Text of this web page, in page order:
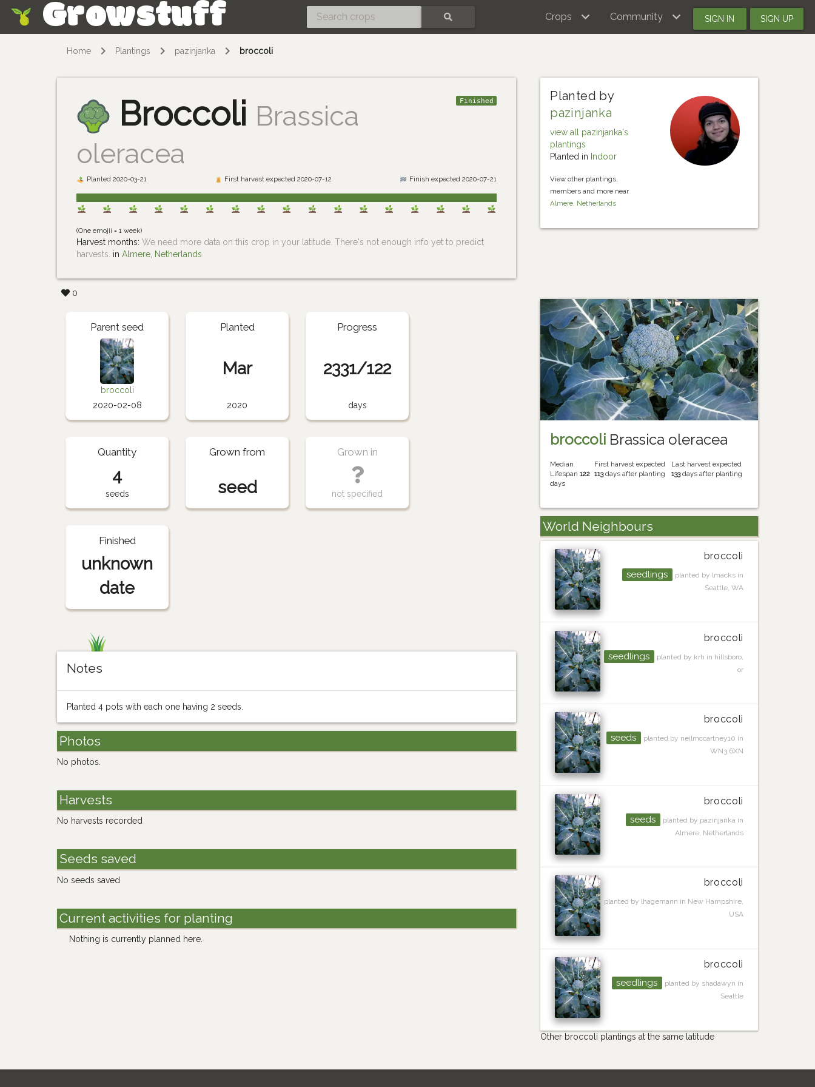
Growstuff Crops Community SIGN IN SIGN UP
Home Plantings pazinjanka broccoli
Broccoli Brassica
oleracea
Finished
Planted 2020-03-21 First harvest expected 2020-07-12 Finish expected 2020-07-21
(One emojii = 1 week)
Harvest months:We need more data on this crop in your latitude. There's not enough info yet to predict
harvests. inAlmere, Netherlands
0
Planted by
pazinjanka
view all pazinjanka's
plantings
Planted in Indoor
View other plantings,
members and more near
Almere, Netherlands
Parent seed
broccoli
2020-02-08
Planted
Mar
2020
Progress
2331/122
days
Quantity
4
seeds
Grown from
seed
Grown in
not specified
Finished
unknown
date
Notes
Planted 4 pots with each one having 2 seeds.
Photos
No photos.
Harvests
No harvests recorded
Seeds saved
No seeds saved
Current activities for planting
Nothing is currently planned here.
broccoli Brassica oleracea
Median
Lifespan122
days
First harvest expected
113days after planting
Last harvest expected
133days after planting
World Neighbours
broccoli
seedlings
planted by lmacks in
Seattle, WA
broccoli
seedlings
planted by krh in hillsboro,
or
broccoli
seeds
planted by neilmccartney10 in
WN3 6XN
broccoli
seeds
planted by pazinjanka in
Almere, Netherlands
broccoli
planted by lhagemann in New Hampshire,
USA
broccoli
seedlings
planted by shadawyn in
Seattle
Other broccoli plantings at the same latitude